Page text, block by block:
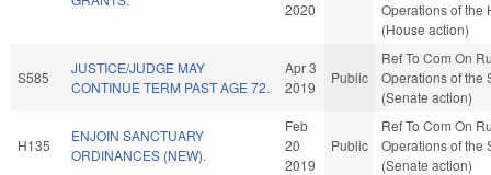
2020
Operations of the
(House action)
S585
JUSTICE/JUDGE MAY
CONTINUE TERM PAST AGE 72.
Apr 3
2019
Public
Ref To Com On
Operations of the
(Senate action)
H135
ENJOIN SANCTUARY
ORDINANCES (NEW).
Feb
20
2019
Public
Ref To Com On
Operations of the
(Senate action)